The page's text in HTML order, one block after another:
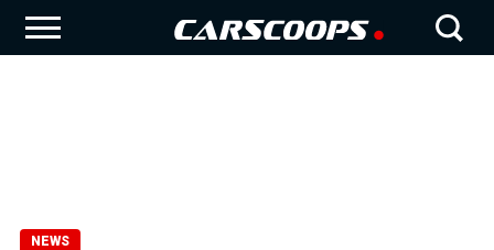
NEWS